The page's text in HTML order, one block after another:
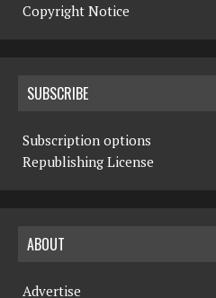
Copyright Notice
SUBSCRIBE
Subscription options
Republishing License
ABOUT
Advertise